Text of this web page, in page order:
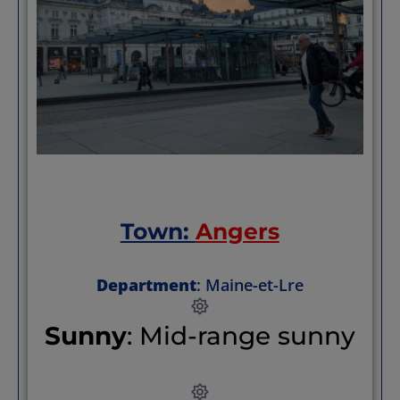
of town to remain pedestrian zones (while
providing a hop-on, hop-off option if your
feet are sore.)
Town: Angers
Department: Maine-et-Lre
Sunny: Mid-range sunny